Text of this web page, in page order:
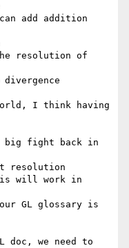
add addition
resolution of
I think having
big fight back in
resolution
will work in
GL glossary is
doc, we need to